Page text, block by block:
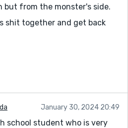
but from the monster's side.
shit together and get back
January 30, 2024 20:49
school student who is very